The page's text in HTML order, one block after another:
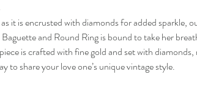
it is encrusted with diamonds for added sparkle,
and Round Ring is bound to take her
is crafted with fine gold and set with
to share your love one’s unique vintage style.